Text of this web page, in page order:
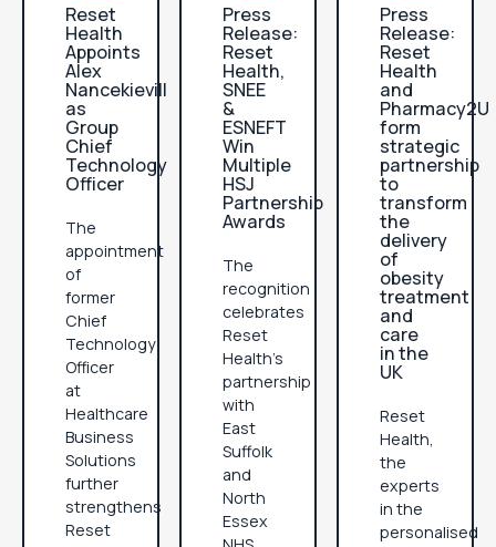
Reset
Health
Appoints
Alex
Nancekievill
as
Group
Chief
Technology
Officer
The
appointment
of
former
Chief
Technology
Officer
at
Healthcare
Business
Solutions
further
strengthens
Reset
Press
Release:
Reset
Health,
SNEE
&
ESNEFT
Win
Multiple
HSJ
Partnership
Awards
The
recognition
celebrates
Reset
Health's
partnership
with
East
Suffolk
and
North
Essex
Press
Release:
Reset
Health
and
Pharmacy2U
form
strategic
partnership
to
transform
the
delivery
of
obesity
treatment
and
care
in the
UK
Reset
Health,
the
experts
in the
personalised